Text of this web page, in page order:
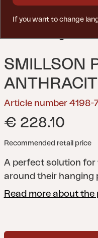
SMILLSON
Article number 4198-
€ 228.10
Recommended retail price
A perfect solution for
around their hanging
construction with
Read more about
If you want to change